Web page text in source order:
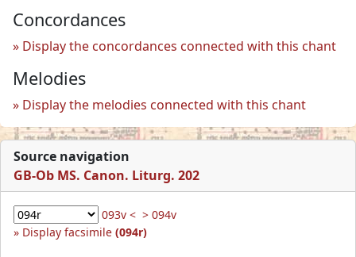
Concordances
Display the concordances connected with this chant
Melodies
Display the melodies connected with this chant
Source navigation
GB-Ob MS. Canon. Liturg. 202
093v < > 094v
Display facsimile (094r)